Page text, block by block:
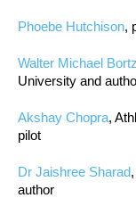
Phoebe Hutchison,
Walter Michael
University and
Akshay Chopra,
pilot
Dr Jaishree Sharad
author